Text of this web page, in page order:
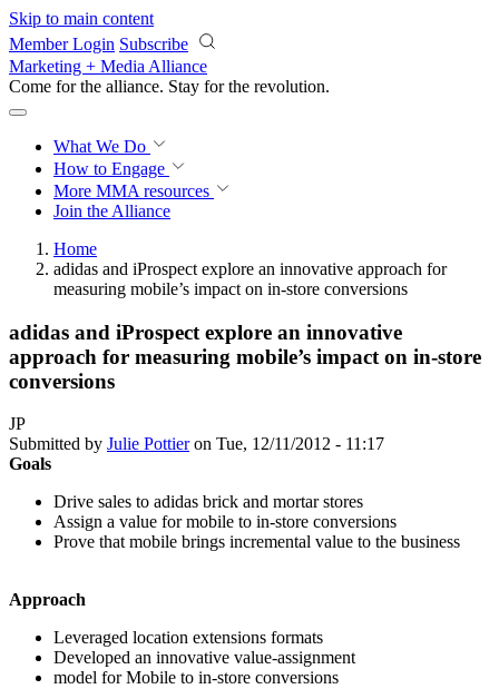
Skip to main content
Member Login Subscribe
Marketing + Media Alliance
Come for the alliance. Stay for the revolution.
What We Do
How to Engage
More MMA resources
Join the Alliance
Home
adidas and iProspect explore an innovative approach for
measuring mobile’s impact on in-store conversions
adidas and iProspect explore an innovative
approach for measuring mobile’s impact on in-store
conversions
JP
Submitted by Julie Pottieron Tue, 12/11/2012 - 11:17
Goals
Drive sales to adidas brick and mortar stores
Assign a value for mobile to in-store conversions
Prove that mobile brings incremental value to the business
Approach
Leveraged location extensions formats
Developed an innovative value-assignment
model for Mobile to in-store conversions